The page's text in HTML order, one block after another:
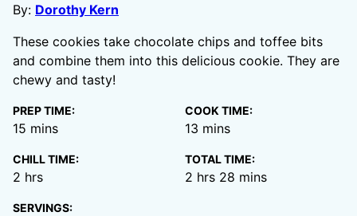
By: Dorothy Kern
These cookies take chocolate chips and toffee bits
and combine them into this delicious cookie. They are
chewy and tasty!
PREP TIME:
15 minutes
mins
COOK TIME:
13 minutes
mins
CHILL TIME:
2 hours
hrs
TOTAL TIME:
2 hours
hrs 28 minutes
mins
SERVINGS: